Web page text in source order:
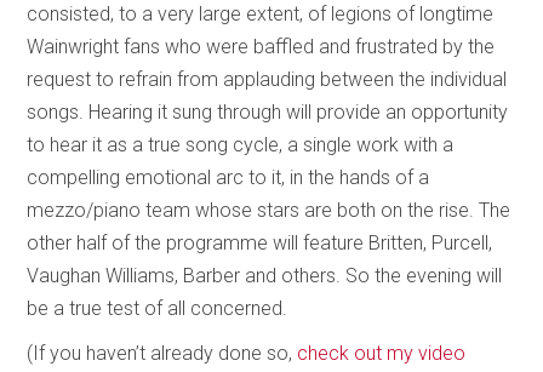
consisted, to a very large extent, of legions of longtime
Wainwright fans who were baffled and frustrated by the
request to refrain from applauding between the individual
songs. Hearing it sung through will provide an opportunity
to hear it as a true song cycle, a single work with a
compelling emotional arc to it, in the hands of a
mezzo/piano team whose stars are both on the rise. The
other half of the programme will feature Britten, Purcell,
Vaughan Williams, Barber and others. So the evening will
be a true test of all concerned.
(If you haven’t already done so, check out my video